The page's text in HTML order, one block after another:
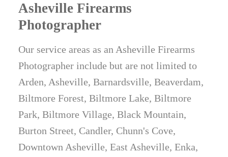
Asheville Firearms
Photographer
Our service areas as an Asheville Firearms
Photographer include but are not limited to
Arden, Asheville, Barnardsville, Beaverdam,
Biltmore Forest, Biltmore Lake, Biltmore
Park, Biltmore Village, Black Mountain,
Burton Street, Candler, Chunn's Cove,
Downtown Asheville, East Asheville, Enka,